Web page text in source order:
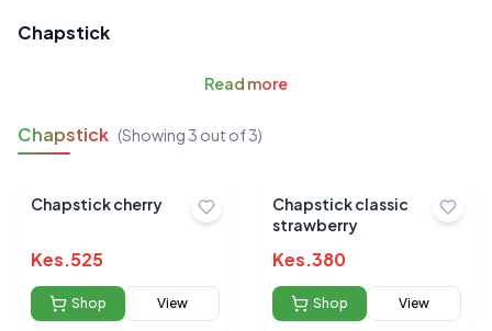
Chapstick
Read more
Chapstick (Showing3 out of3)
Chapstick cherry
Kes.525
Shop View
Chapstick classic
strawberry
Kes.380
Shop View